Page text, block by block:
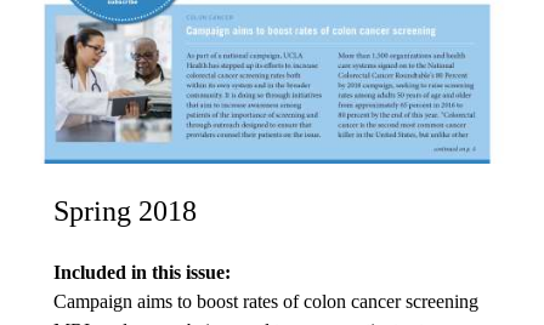
Spring 2018
Included in this issue:
Campaign aims to boost rates of colon cancer screening